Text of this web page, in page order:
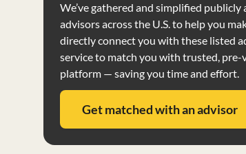
We’ve gathered and simplified
advisors across the U.S. to help you
directly connect you with these listed
service to match you with trusted,
platform — saving you time and effort.
Get matched with an advisor